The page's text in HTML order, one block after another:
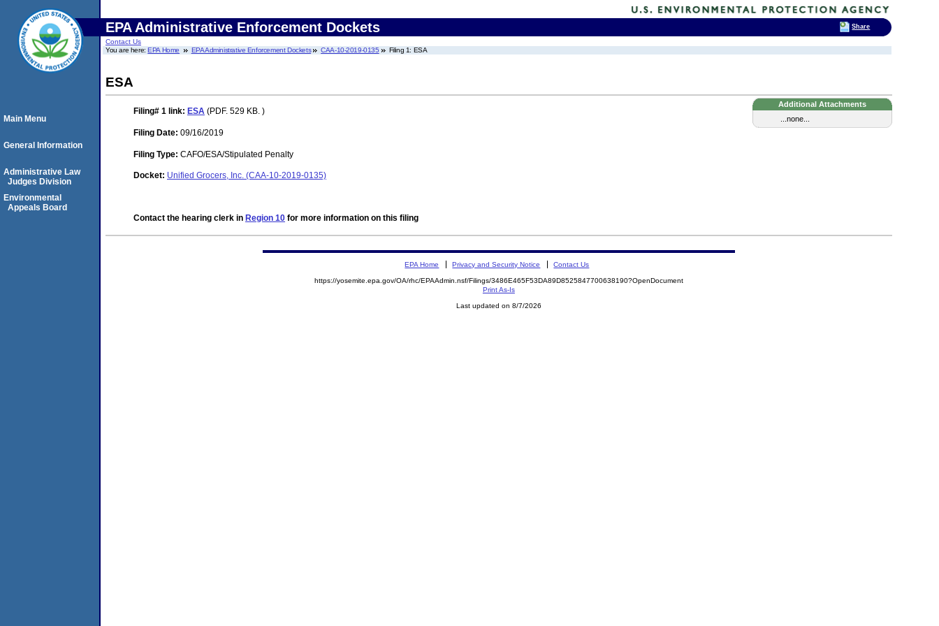
EPA Administrative Enforcement Dockets
Contact Us
You are here:EPA Home EPA Administrative Enforcement Dockets CAA-10-2019-0135 Filing 1: ESA
ESA
Additional Attachments
...none...
Filing# 1 link: ESA (PDF. 529 KB. )
Filing Date: 09/16/2019
Filing Type: CAFO/ESA/Stipulated Penalty
Docket: Unified Grocers, Inc. (CAA-10-2019-0135)
Contact the hearing clerk in Region 10 for more information on this filing
Main Menu
General Information
Administrative Law
Judges Division
Environmental
Appeals Board
EPA Home Privacy and Security Notice Contact Us
https://yosemite.epa.gov/OA/rhc/EPAAdmin.nsf/Filings/3486E465F53DA89D8525847700638190?OpenDocument
Print As-Is
Last updated on 8/7/2026
Share